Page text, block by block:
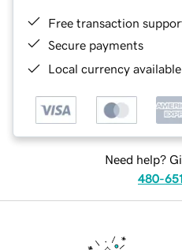
Free transaction
Secure payments
Local currency
Need help?
480-